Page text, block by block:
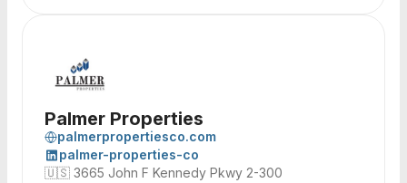
Palmer Properties
palmerpropertiesco.com
palmer-properties-co
🇺🇸 3665 John F Kennedy Pkwy 2-300